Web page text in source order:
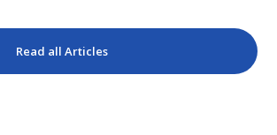
Read all Articles